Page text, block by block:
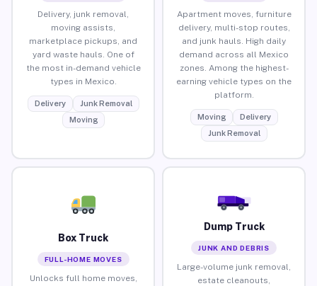
Delivery, junk removal,
moving assists,
marketplace pickups, and
yard waste hauls. One of
the most in-demand vehicle
types in Mexico.
Delivery
Junk Removal
Moving
Apartment moves, furniture
delivery, multi-stop routes,
and junk hauls. High daily
demand across all Mexico
zones. Among the highest-
earning vehicle types on the
platform.
Moving
Delivery
Junk Removal
Box Truck
FULL-HOME MOVES
Unlocks full home moves,
Dump Truck
JUNK AND DEBRIS
Large-volume junk removal,
estate cleanouts,